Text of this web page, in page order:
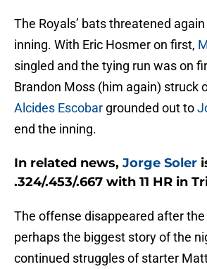
The Royals’ bats threatened
inning. With Eric Hosmer on first,
singled and the tying run was on
Brandon Moss (him again) struck
Alcides Escobar grounded out to
end the inning.
In related news, Jorge Soler
.324/.453/.667 with 11 HR in
The offense disappeared after
perhaps the biggest story of the
continued struggles of starter